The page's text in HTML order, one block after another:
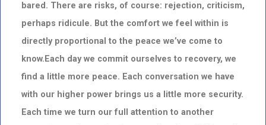
bared. There are risks, of course: rejection, criticism,
perhaps ridicule. But the comfort we feel within is
directly proportional to the peace we’ve come to
know.Each day we commit ourselves to recovery, we
find a little more peace. Each conversation we have
with our higher power brings us a little more security.
Each time we turn our full attention to another